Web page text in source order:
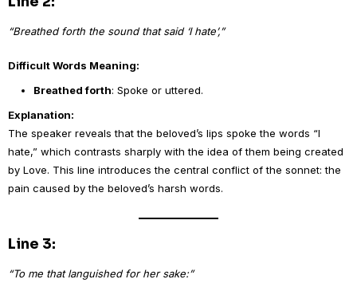
“Breathed forth the sound that said ‘I hate’,”
Difficult Words Meaning:
Breathed forth: Spoke or uttered.
Explanation:
The speaker reveals that the beloved’s lips spoke the words “I
hate,” which contrasts sharply with the idea of them being created
by Love. This line introduces the central conflict of the sonnet: the
pain caused by the beloved’s harsh words.
Line 3:
“To me that languished for her sake:”